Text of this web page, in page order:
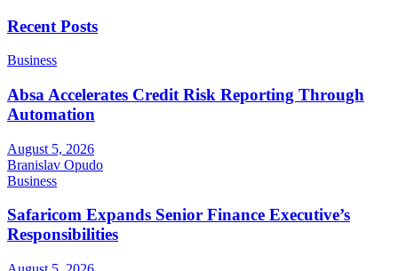
Recent Posts
Business
Absa Accelerates Credit Risk Reporting Through
Automation
August 5, 2026
Branislav Opudo
Business
Safaricom Expands Senior Finance Executive’s
Responsibilities